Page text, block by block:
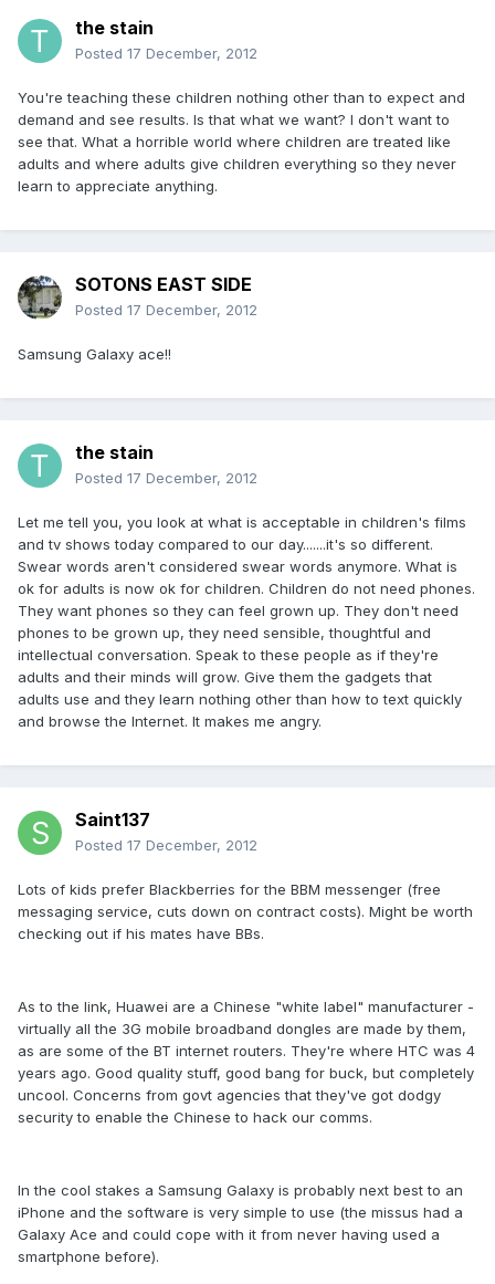
the stain
Posted 17 December, 2012
You're teaching these children nothing other than to expect and
demand and see results. Is that what we want? I don't want to
see that. What a horrible world where children are treated like
adults and where adults give children everything so they never
learn to appreciate anything.
SOTONS EAST SIDE
Posted 17 December, 2012
Samsung Galaxy ace!!
the stain
Posted 17 December, 2012
Let me tell you, you look at what is acceptable in children's films
and tv shows today compared to our day.......it's so different.
Swear words aren't considered swear words anymore. What is
ok for adults is now ok for children. Children do not need phones.
They want phones so they can feel grown up. They don't need
phones to be grown up, they need sensible, thoughtful and
intellectual conversation. Speak to these people as if they're
adults and their minds will grow. Give them the gadgets that
adults use and they learn nothing other than how to text quickly
and browse the Internet. It makes me angry.
Saint137
Posted 17 December, 2012
Lots of kids prefer Blackberries for the BBM messenger (free
messaging service, cuts down on contract costs). Might be worth
checking out if his mates have BBs.
As to the link, Huawei are a Chinese "white label" manufacturer -
virtually all the 3G mobile broadband dongles are made by them,
as are some of the BT internet routers. They're where HTC was 4
years ago. Good quality stuff, good bang for buck, but completely
uncool. Concerns from govt agencies that they've got dodgy
security to enable the Chinese to hack our comms.
In the cool stakes a Samsung Galaxy is probably next best to an
iPhone and the software is very simple to use (the missus had a
Galaxy Ace and could cope with it from never having used a
smartphone before).